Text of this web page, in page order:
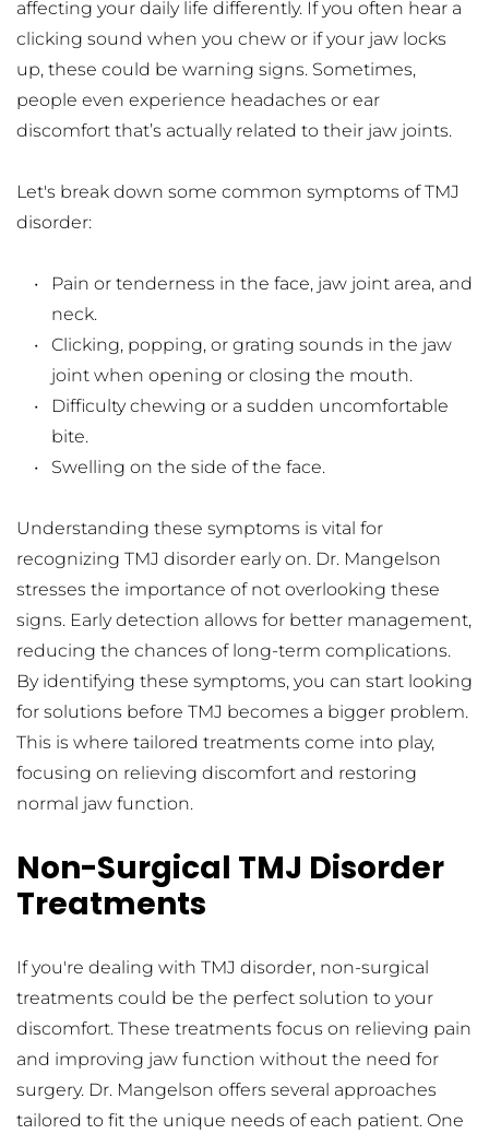
affecting your daily life differently. If you often hear a
clicking sound when you chew or if your jaw locks
up, these could be warning signs. Sometimes,
people even experience headaches or ear
discomfort that’s actually related to their jaw joints.
Let's break down some common symptoms of TMJ
disorder:
Pain or tenderness in the face, jaw joint area, and
neck.
Clicking, popping, or grating sounds in the jaw
joint when opening or closing the mouth.
Difficulty chewing or a sudden uncomfortable
bite.
Swelling on the side of the face.
Understanding these symptoms is vital for
recognizing TMJ disorder early on. Dr. Mangelson
stresses the importance of not overlooking these
signs. Early detection allows for better management,
reducing the chances of long-term complications.
By identifying these symptoms, you can start looking
for solutions before TMJ becomes a bigger problem.
This is where tailored treatments come into play,
focusing on relieving discomfort and restoring
normal jaw function.
Non-Surgical TMJ Disorder
Treatments
If you're dealing with TMJ disorder, non-surgical
treatments could be the perfect solution to your
discomfort. These treatments focus on relieving pain
and improving jaw function without the need for
surgery. Dr. Mangelson offers several approaches
tailored to fit the unique needs of each patient. One